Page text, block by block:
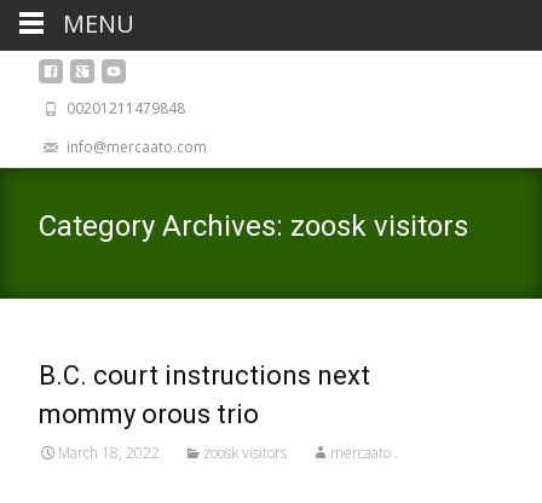
00201211479848
info@mercaato.com
Category Archives: zoosk visitors
B.C. court instructions next
mommy orous trio
March 18, 2022 zoosk visitors mercaato .
MENU